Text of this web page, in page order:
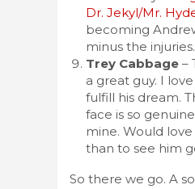
Dr. Jekyl/Mr.
becoming
minus the injuries.
Trey Cabbage –
a great guy. I
fulfill his dream.
face is so
mine. Would
than to see him
So there we go. A